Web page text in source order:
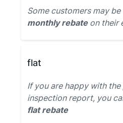
Some customers may
monthly rebateon their
flat
If you are happy with
inspection report, you
flat rebate